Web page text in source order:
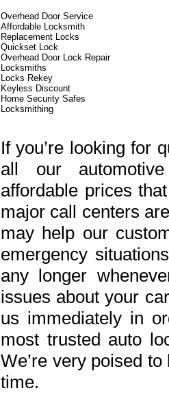
Overhead Door Service
Affordable Locksmith
Replacement Locks
Quickset Lock
Overhead Door Lock Repair
Locksmiths
Locks Rekey
Keyless Discount
Home Security Safes
Locksmithing
If you’re looking for
all our
affordable prices
major call centers
may help our
emergency
any longer
issues about your
us immediately in
most trusted auto
We’re very poised
time.